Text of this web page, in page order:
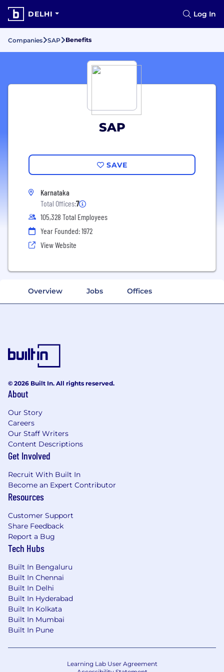
DELHI Log In
Companies SAP Benefits
SAP
SAVE
Karnataka
Total Offices:7
105,328 Total Employees
Year Founded: 1972
View Website
Overview Jobs Offices
© 2026 Built In. All rights reserved.
About
Our Story
Careers
Our Staff Writers
Content Descriptions
Get Involved
Recruit With Built In
Become an Expert Contributor
Resources
Customer Support
Share Feedback
Report a Bug
Tech Hubs
Built In Bengaluru
Built In Chennai
Built In Delhi
Built In Hyderabad
Built In Kolkata
Built In Mumbai
Built In Pune
Learning Lab User Agreement